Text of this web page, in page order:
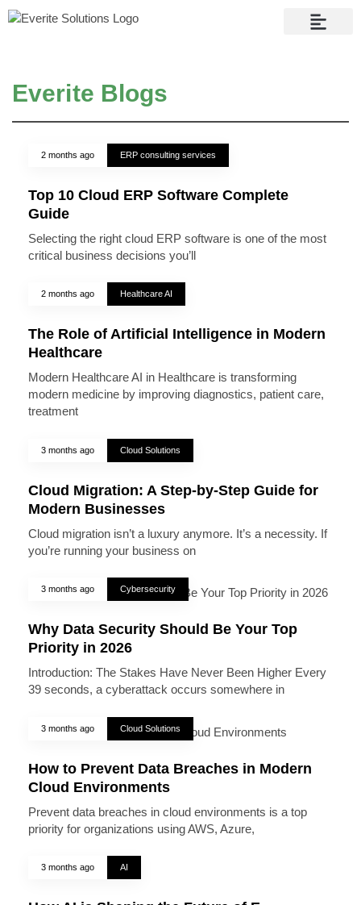
Everite Blogs
2 months ago ERP consulting services
Top 10 Cloud ERP Software Complete
Guide
Selecting the right cloud ERP software is one of the most
critical business decisions you’ll
2 months ago Healthcare AI
The Role of Artificial Intelligence in Modern
Healthcare
Modern Healthcare AI in Healthcare is transforming
modern medicine by improving diagnostics, patient care,
treatment
3 months ago Cloud Solutions
Cloud Migration: A Step-by-Step Guide for
Modern Businesses
Cloud migration isn’t a luxury anymore. It’s a necessity. If
you’re running your business on
3 months ago Cybersecurity
Why Data Security Should Be Your Top
Priority in 2026
Introduction: The Stakes Have Never Been Higher Every
39 seconds, a cyberattack occurs somewhere in
3 months ago Cloud Solutions
How to Prevent Data Breaches in Modern
Cloud Environments
Prevent data breaches in cloud environments is a top
priority for organizations using AWS, Azure,
3 months ago AI